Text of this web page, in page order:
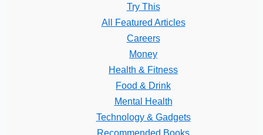
Try This
All Featured Articles
Careers
Money
Health & Fitness
Food & Drink
Mental Health
Technology & Gadgets
Recommended Books